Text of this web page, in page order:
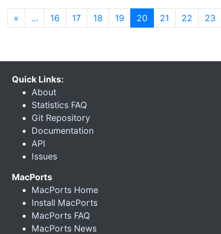
« … 16 17 18 19 20 (current)
21 22 23
Quick Links:
About
Statistics FAQ
Git Repository
Documentation
API
Issues
MacPorts
MacPorts Home
Install MacPorts
MacPorts FAQ
MacPorts News